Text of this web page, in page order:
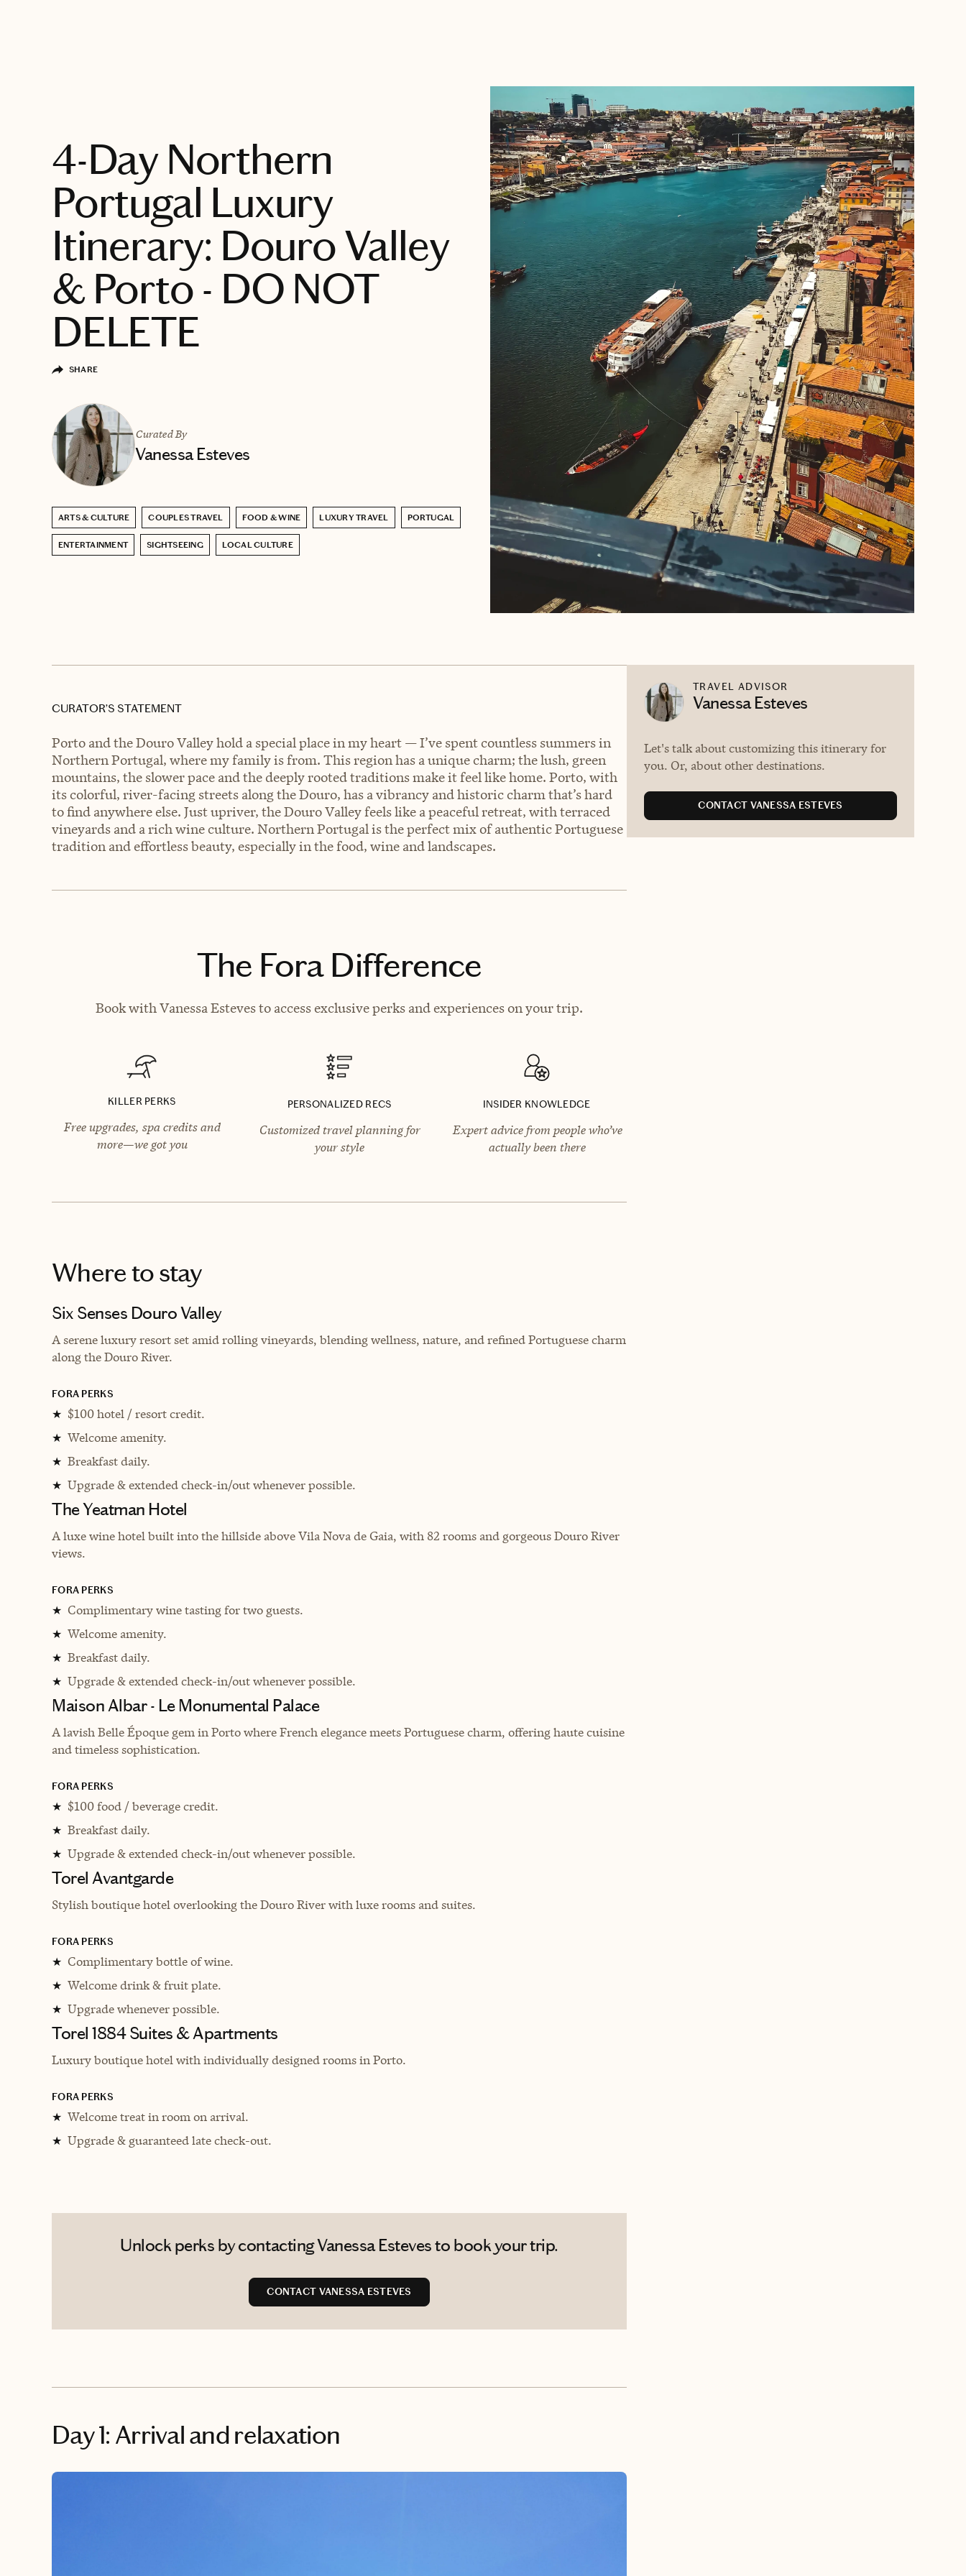
4-Day Northern
Portugal Luxury
Itinerary: Douro Valley
& Porto - DO NOT
DELETE
SHARE
Curated By
Vanessa Esteves
ARTS & CULTURE COUPLES TRAVEL FOOD & WINE LUXURY TRAVEL PORTUGAL
ENTERTAINMENT SIGHTSEEING LOCAL CULTURE
CURATOR’S STATEMENT
Porto and the Douro Valley hold a special place in my heart — I’ve spent countless summers in
Northern Portugal, where my family is from. This region has a unique charm; the lush, green
mountains, the slower pace and the deeply rooted traditions make it feel like home. Porto, with
its colorful, river-facing streets along the Douro, has a vibrancy and historic charm that’s hard
to find anywhere else. Just upriver, the Douro Valley feels like a peaceful retreat, with terraced
vineyards and a rich wine culture. Northern Portugal is the perfect mix of authentic Portuguese
tradition and effortless beauty, especially in the food, wine and landscapes.
The Fora Difference
Book with Vanessa Esteves to access exclusive perks and experiences on your trip.
KILLER PERKS
Free upgrades, spa credits and
more—we got you
PERSONALIZED RECS
Customized travel planning for
your style
INSIDER KNOWLEDGE
Expert advice from people who’ve
actually been there
Where to stay
Six Senses Douro Valley
A serene luxury resort set amid rolling vineyards, blending wellness, nature, and refined Portuguese charm
along the Douro River.
FORA PERKS
★ $100 hotel / resort credit.
★ Welcome amenity.
★ Breakfast daily.
★ Upgrade & extended check-in/out whenever possible.
The Yeatman Hotel
A luxe wine hotel built into the hillside above ​​Vila Nova de Gaia, with 82 rooms and gorgeous Douro River
views.
FORA PERKS
★ Complimentary wine tasting for two guests.
★ Welcome amenity.
★ Breakfast daily.
★ Upgrade & extended check-in/out whenever possible.
Maison Albar - Le Monumental Palace
A lavish Belle Époque gem in Porto where French elegance meets Portuguese charm, offering haute cuisine
and timeless sophistication.
FORA PERKS
★ $100 food / beverage credit.
★ Breakfast daily.
★ Upgrade & extended check-in/out whenever possible.
Torel Avantgarde
Stylish boutique hotel overlooking the Douro River with luxe rooms and suites.
FORA PERKS
★ Complimentary bottle of wine.
★ Welcome drink & fruit plate.
★ Upgrade whenever possible.
Torel 1884 Suites & Apartments
Luxury boutique hotel with individually designed rooms in Porto.
FORA PERKS
★ Welcome treat in room on arrival.
★ Upgrade & guaranteed late check-out.
Unlock perks by contacting Vanessa Esteves to book your trip.
CONTACT VANESSA ESTEVES
Day 1: Arrival and relaxation
TRAVEL ADVISOR
Vanessa Esteves
Let's talk about customizing this itinerary for
you. Or, about other destinations.
CONTACT VANESSA ESTEVES